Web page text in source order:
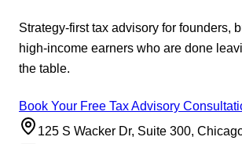
Strategy-first tax advisory for founders,
high-income earners who are done
the table.
Book Your Free Tax Advisory
125 S Wacker Dr, Suite 300,